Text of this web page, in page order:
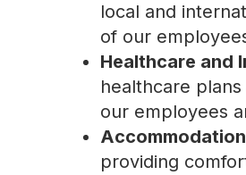
local and
of our
Healthcare and
healthcare
our employees
providing